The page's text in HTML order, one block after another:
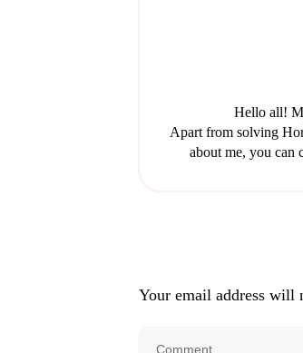
Hello all!
Apart from solving
about me, you can
Your email address will